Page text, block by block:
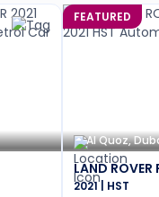
Al Quoz,
FEATURED
LAND ROVER
2021 | HST